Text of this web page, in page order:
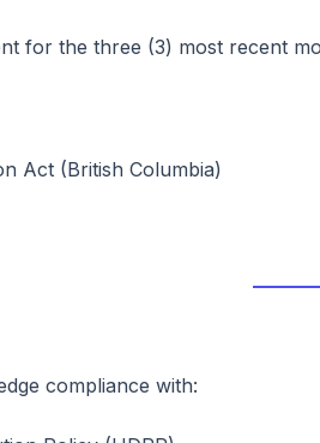
for the three (3) most recent
Act (British Columbia)
compliance with: